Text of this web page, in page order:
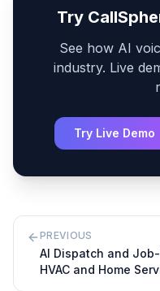
Try
See how AI
industry. Live
Try Live Demo
PREVIOUS
AI Dispatch and
HVAC and Home